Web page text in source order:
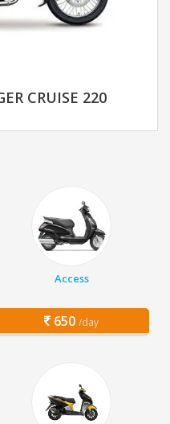
CRUISE 220
Access
650 /day